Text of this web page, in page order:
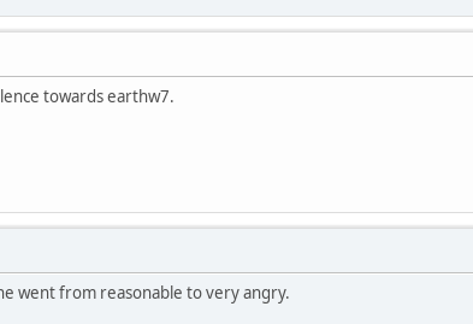
towards earthw7.
went from reasonable to very angry.